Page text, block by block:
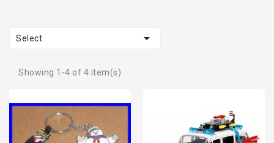
Select 
Showing 1-4 of 4 item(s)